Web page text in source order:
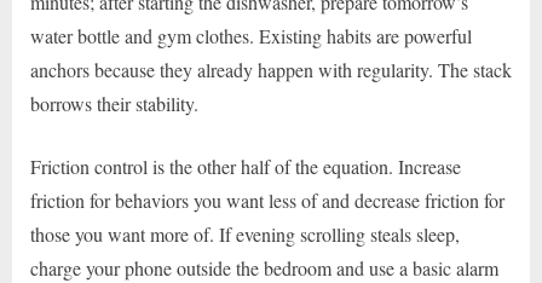
water bottle and gym clothes. Existing habits are powerful
anchors because they already happen with regularity. The stack
borrows their stability.
Friction control is the other half of the equation. Increase
friction for behaviors you want less of and decrease friction for
those you want more of. If evening scrolling steals sleep,
charge your phone outside the bedroom and use a basic alarm